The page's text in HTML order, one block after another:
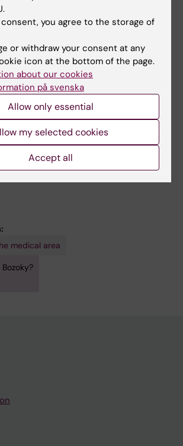
2023
control of malignant
2021
phenotypic switch of
cells upon integration into
epithelium
Moro C; Strell C; Ernberg
M; Bozóky B
medical area
consent, you agree to the storage of
or withdraw your consent at any
icon at the bottom of the page.
about our cookies
på svenska
Allow only essential
my selected cookies
Accept all